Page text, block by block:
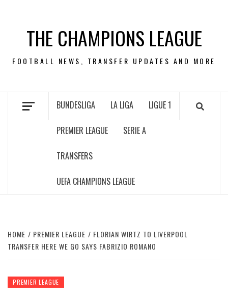
contentTHE CHAMPIONS LEAGUE
FOOTBALL NEWS, TRANSFER UPDATES AND MORE
BUNDESLIGA LA LIGA LIGUE 1
PREMIER LEAGUE SERIE A
TRANSFERS
UEFA CHAMPIONS LEAGUE
HOME PREMIER LEAGUE
FLORIAN WIRTZ TO LIVERPOOL
TRANSFER HERE WE GO SAYS FABRIZIO ROMANO
PREMIER LEAGUE